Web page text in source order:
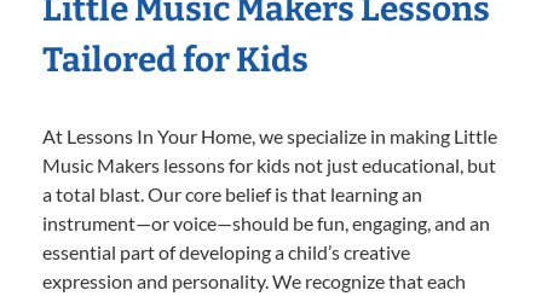
Little Music Makers Lessons
Tailored for Kids
At Lessons In Your Home, we specialize in making Little
Music Makers lessons for kids not just educational, but
a total blast. Our core belief is that learning an
instrument—or voice—should be fun, engaging, and an
essential part of developing a child’s creative
expression and personality. We recognize that each